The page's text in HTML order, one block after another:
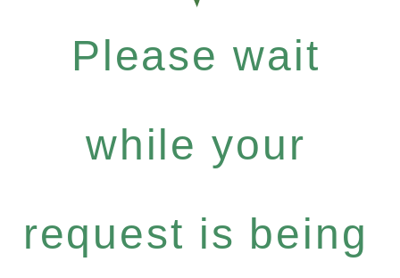
Please wait
while your
request is being